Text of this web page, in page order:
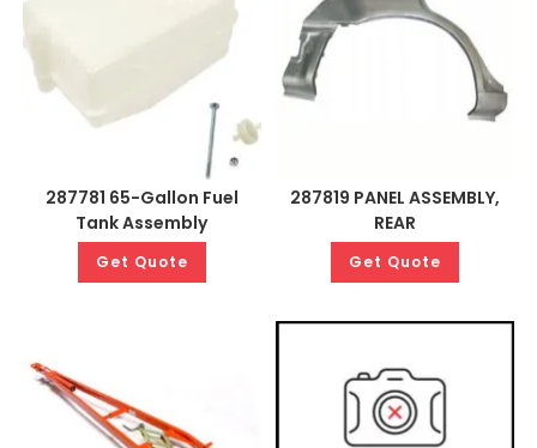
287781 65-Gallon Fuel
Tank Assembly
Get Quote
287819 PANEL ASSEMBLY,
REAR
Get Quote